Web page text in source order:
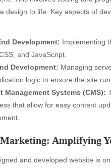
design to life. Key aspects of
Development: Implementing
and JavaScript.
Development: Managing
logic to ensure the site
Management Systems (CMS):
that allow for easy content
Amplifying
and developed website is